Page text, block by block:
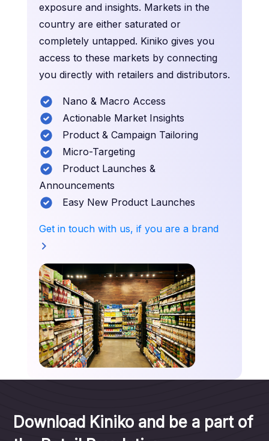
exposure and insights. Markets in the
country are either saturated or
completely untapped. Kiniko gives you
access to these markets by connecting
you directly with retailers and distributors.
Nano & Macro Access
Actionable Market Insights
Product & Campaign Tailoring
Micro-Targeting
Product Launches &
Announcements
Easy New Product Launches
Get in touch with us, if you are a brand
Download Kiniko and be a part of